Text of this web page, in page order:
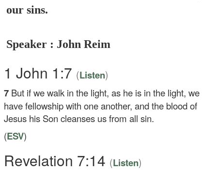
our sins.
Speaker : John Reim
1 John 1:7 (Listen)
7 But if we walk in the light, as he is in the light, we
have fellowship with one another, and the blood of
Jesus his Son cleanses us from all sin.
(ESV)
Revelation 7:14 (Listen)